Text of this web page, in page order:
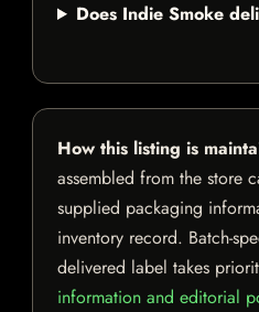
Does Indie Smoke
How this listing is
assembled from the store
supplied packaging
inventory record. Batch-
delivered label takes
information and editorial